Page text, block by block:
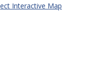
Interactive Map